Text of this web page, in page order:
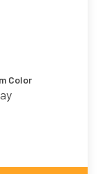
Color